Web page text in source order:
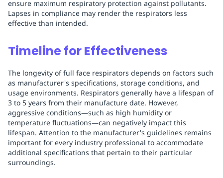
ensure maximum respiratory protection against pollutants.
Lapses in compliance may render the respirators less
effective than intended.
Timeline for Effectiveness
The longevity of full face respirators depends on factors such
as manufacturer's specifications, storage conditions, and
usage environments. Respirators generally have a lifespan of
3 to 5 years from their manufacture date. However,
aggressive conditions—such as high humidity or
temperature fluctuations—can negatively impact this
lifespan. Attention to the manufacturer's guidelines remains
important for every industry professional to accommodate
additional specifications that pertain to their particular
surroundings.